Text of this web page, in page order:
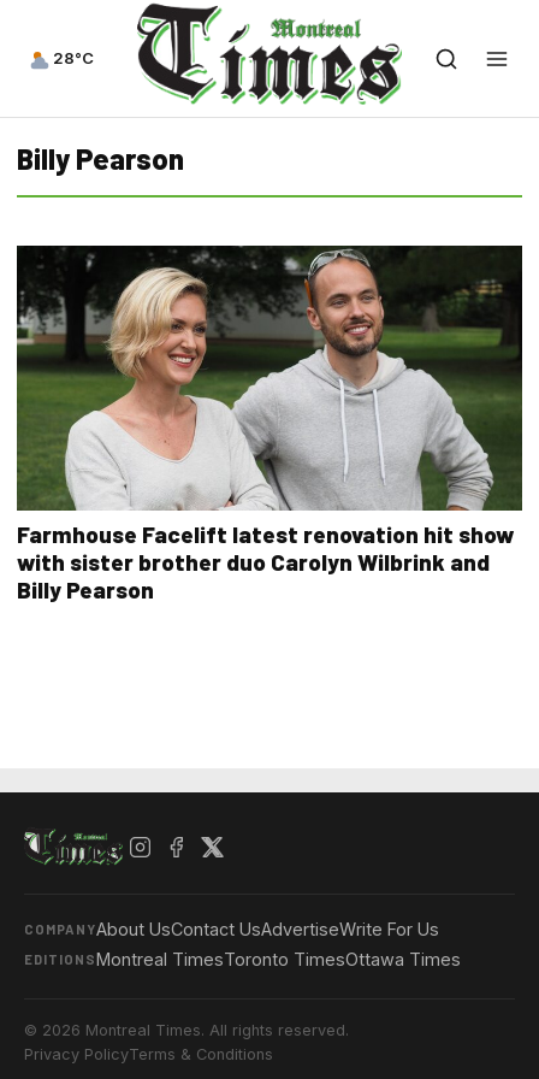
28°C
Billy Pearson
Farmhouse Facelift latest renovation hit show
with sister brother duo Carolyn Wilbrink and
Billy Pearson
COMPANYAbout UsContact UsAdvertiseWrite For Us
EDITIONSMontreal TimesToronto TimesOttawa Times
© 2026 Montreal Times. All rights reserved.
Privacy PolicyTerms & Conditions